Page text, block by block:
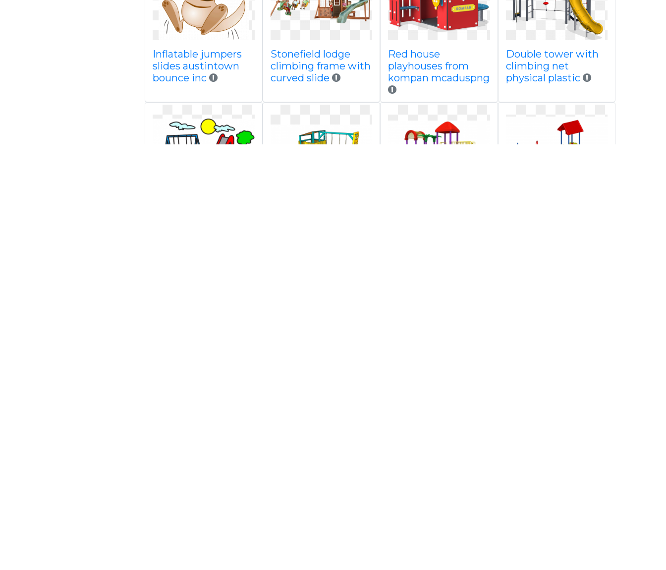
Inflatable jumpers
slides austintown
bounce inc
Stonefield lodge
climbing frame with
curved slide
Red house
playhouses from
kompan mcaduspng
Double tower with
climbing net
physical plastic